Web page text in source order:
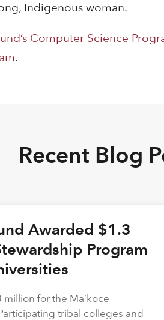
Indigenous woman.
Computer Science
.
Recent Blog
Awarded $1.3
Program
for the Ma’koce
tribal colleges and